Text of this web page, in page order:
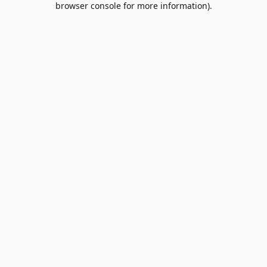
browser console for more information).